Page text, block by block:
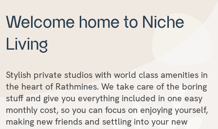
Welcome home to Niche
Living
Stylish private studios with world class amenities in
the heart of Rathmines. We take care of the boring
stuff and give you everything included in one easy
monthly cost, so you can focus on enjoying yourself,
making new friends and settling into your new